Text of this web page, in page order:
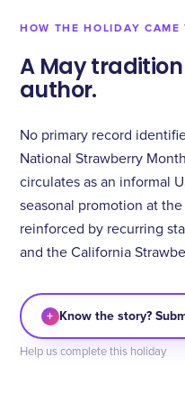
HOW THE HOLIDAY CAME
A May
author.
No primary record
National Strawberry
circulates as an informal
seasonal promotion at
reinforced by recurring
and the California
+ Know the story?
Help us complete this holiday